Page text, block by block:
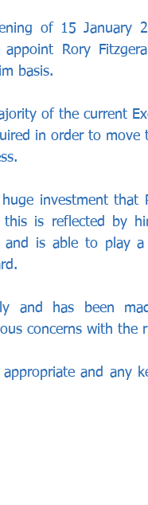
of 15 January
Rory
basis.
of the current
in order to
investment that
is reflected by
and is able to play
and has been
concerns with the
and any